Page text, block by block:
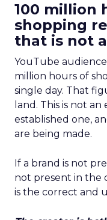
100 million
shopping
that is not
YouTube
million hours of
single day. That
land. This is not
established one,
are being made.
If a brand is not
not present in the
is the correct and